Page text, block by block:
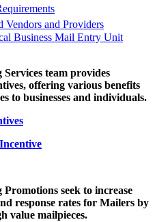
Vendors and Providers
Business Mail Entry Unit
team provides
offering various benefits
to businesses and individuals.
seek to increase
response rates for Mailers by
value mailpieces.